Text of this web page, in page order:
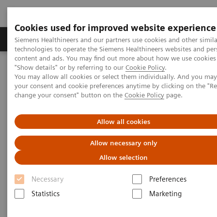
Cookies used for improved website experience
Siemens Healthineers and our partners use cookies and other
technologies to operate the Siemens Healthineers websites and
content and ads. You may find out more about how we use
"Show details" or by referring to our Cookie Policy.
You may allow all cookies or select them individually. And you
your consent and cookie preferences anytime by clicking on the
change your consent" button on the Cookie Policy page.
Allow all cookies
Allow necessary only
Allow selection
Necessary
Preferences
Statistics
Marketing
Products & Services Clinical Fields
Home Medical Imaging
Computed Tomography
The NAEOTOM Alpha class
NAEOTOM Alpha
PCCT scientific evidence
Photon-counting versus dual-source CT of congenital heart defects
Photon-counting versus dual-
source CT of congenital heart
defects in neonates and infants:
initial experience